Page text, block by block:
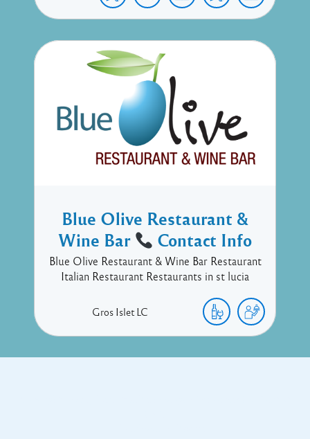
Blue Olive Restaurant &
Wine Bar
Contact Info
Blue Olive Restaurant & Wine Bar Restaurant
Italian Restaurant Restaurants in st lucia
Gros IsletLC